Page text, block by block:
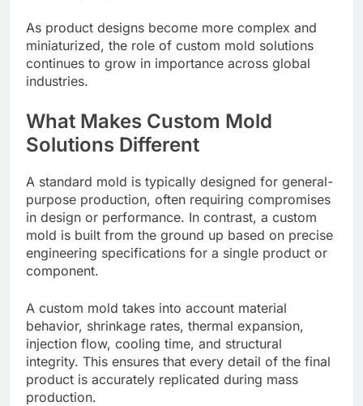
As product designs become more complex and
miniaturized, the role of custom mold solutions
continues to grow in importance across global
industries.
What Makes Custom Mold
Solutions Different
A standard mold is typically designed for general-
purpose production, often requiring compromises
in design or performance. In contrast, a custom
mold is built from the ground up based on precise
engineering specifications for a single product or
component.
A custom mold takes into account material
behavior, shrinkage rates, thermal expansion,
injection flow, cooling time, and structural
integrity. This ensures that every detail of the final
product is accurately replicated during mass
production.